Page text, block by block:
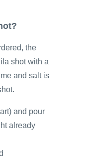
the
shot with a
and salt is
and pour
already